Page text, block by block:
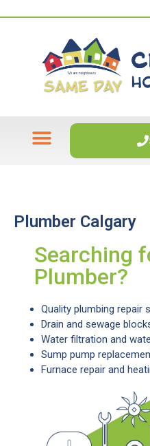
Plumber Calgary
Searching
Plumber?
Quality plumbing repair
Drain and sewage
Water filtration and
Sump pump
Furnace repair and